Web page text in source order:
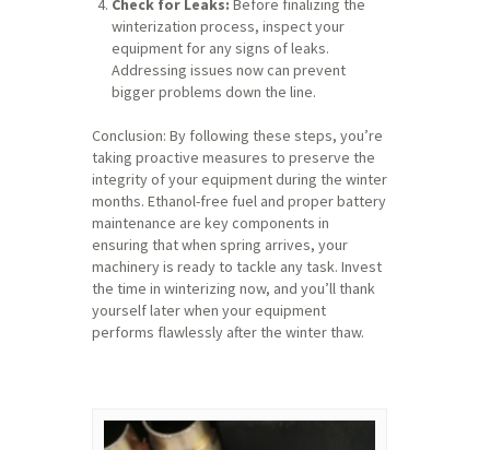
Check for Leaks: Before finalizing the
winterization process, inspect your
equipment for any signs of leaks.
Addressing issues now can prevent
bigger problems down the line.
Conclusion: By following these steps, you’re
taking proactive measures to preserve the
integrity of your equipment during the winter
months. Ethanol-free fuel and proper battery
maintenance are key components in
ensuring that when spring arrives, your
machinery is ready to tackle any task. Invest
the time in winterizing now, and you’ll thank
yourself later when your equipment
performs flawlessly after the winter thaw.